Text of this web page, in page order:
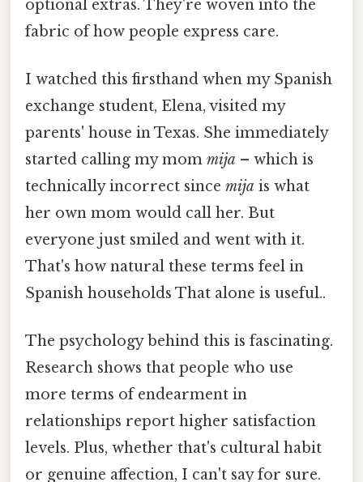
optional extras. They're woven into the
fabric of how people express care.
I watched this firsthand when my Spanish
exchange student, Elena, visited my
parents' house in Texas. She immediately
started calling my mom mija – which is
technically incorrect since mija is what
her own mom would call her. But
everyone just smiled and went with it.
That's how natural these terms feel in
Spanish households That alone is useful..
The psychology behind this is fascinating.
Research shows that people who use
more terms of endearment in
relationships report higher satisfaction
levels. Plus, whether that's cultural habit
or genuine affection, I can't say for sure.